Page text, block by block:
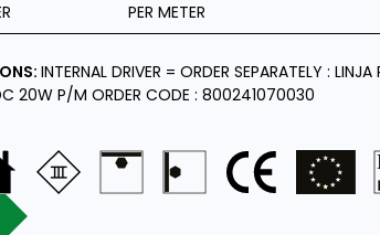
PER METER
INTERNAL DRIVER = ORDER SEPARATELY : LINJA
20W P/M ORDER CODE : 800241070030